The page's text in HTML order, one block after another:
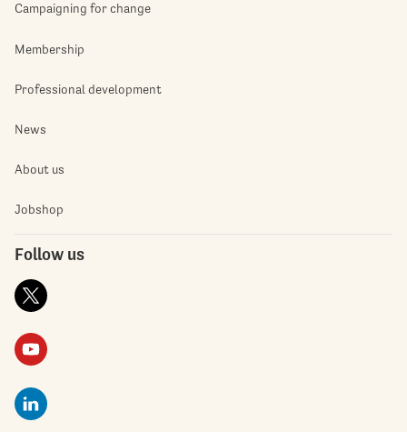
Campaigning for change
Membership
Professional development
News
About us
Jobshop
Follow us